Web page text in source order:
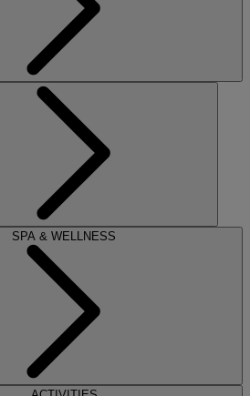
SPA & WELLNESS